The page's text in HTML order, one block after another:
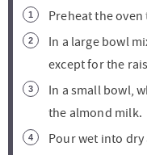
Preheat the oven
In a large bowl
except for the
In a small bowl,
the almond milk.
Pour wet into dry